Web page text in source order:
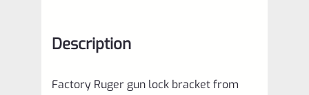
Description
Factory Ruger gun lock bracket from